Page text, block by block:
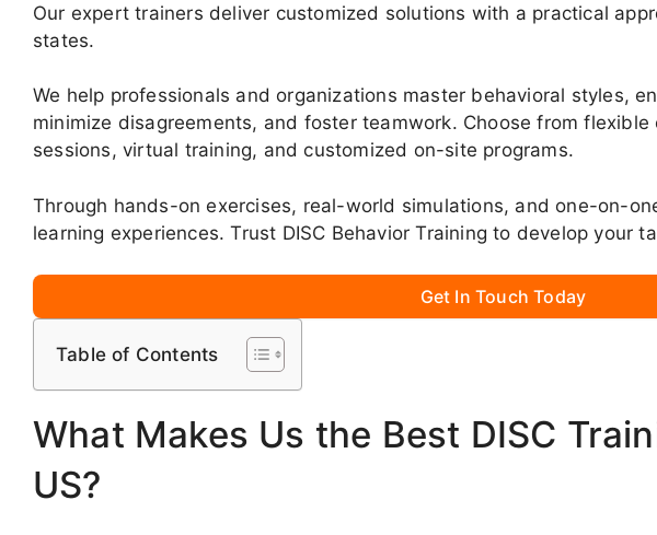
Our expert trainers deliver customized solutions with a practical
states.
We help professionals and organizations master behavioral styles,
minimize disagreements, and foster teamwork. Choose from
sessions, virtual training, and customized on-site programs.
Through hands-on exercises, real-world simulations, and one-on-
learning experiences. Trust DISC Behavior Training to develop your
Get In Touch Today
Table of Contents
What Makes Us the Best DISC
US?